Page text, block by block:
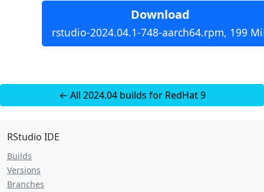
Download
rstudio-2024.04.1-748-aarch64.rpm, 199
← All 2024.04 builds for RedHat 9
RStudio IDE
Builds
Versions
Branches